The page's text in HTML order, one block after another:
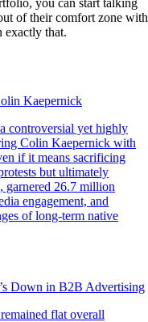
you can start talking
of their comfort zone with
exactly that.
Kaepernick
controversial yet highly
Colin Kaepernick with
if it means sacrificing
but ultimately
garnered 26.7 million
engagement, and
of long-term native
Down in B2B Advertising
flat overall